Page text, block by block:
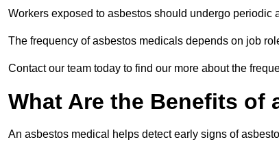
Workers exposed to asbestos should undergo periodic
The frequency of asbestos medicals depends on job
Contact our team today to find our more about the
What Are the Benefits of
An asbestos medical helps detect early signs of